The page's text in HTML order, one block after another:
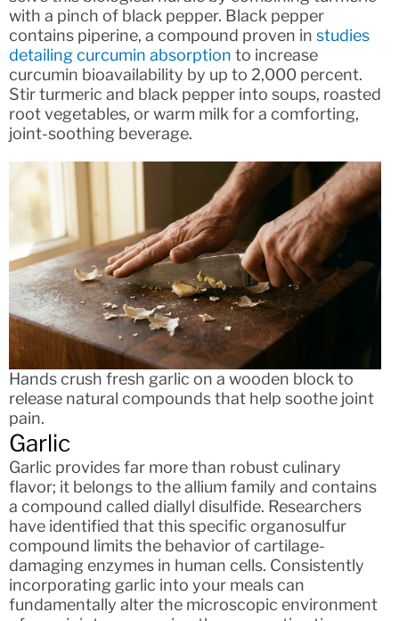
with a pinch of black pepper. Black pepper
contains piperine, a compound proven in studies
detailing curcumin absorption to increase
curcumin bioavailability by up to 2,000 percent.
Stir turmeric and black pepper into soups, roasted
root vegetables, or warm milk for a comforting,
joint-soothing beverage.
Hands crush fresh garlic on a wooden block to
release natural compounds that help soothe joint
pain.
Garlic
Garlic provides far more than robust culinary
flavor; it belongs to the allium family and contains
a compound called diallyl disulfide. Researchers
have identified that this specific organosulfur
compound limits the behavior of cartilage-
damaging enzymes in human cells. Consistently
incorporating garlic into your meals can
fundamentally alter the microscopic environment